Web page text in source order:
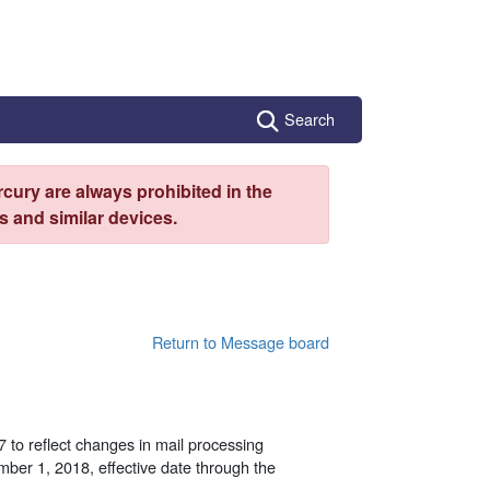
Search
are always prohibited in the
and similar devices.
Return to Message board
reflect changes in mail processing
1, 2018, effective date through the